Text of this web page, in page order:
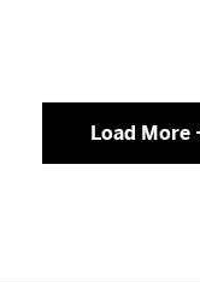
Load More